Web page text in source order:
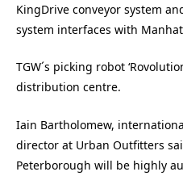
KingDrive conveyor system
system interfaces with
TGW´s picking robot
distribution centre.
Iain Bartholomew,
director at Urban Outfitters
Peterborough will be highly